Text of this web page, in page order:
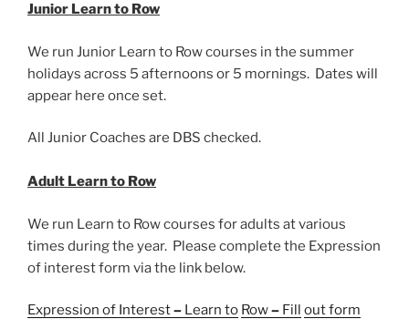
Junior Learn to Row
We run Junior Learn to Row courses in the summer
holidays across 5 afternoons or 5 mornings. Dates will
appear here once set.
All Junior Coaches are DBS checked.
Adult Learn to Row
We run Learn to Row courses for adults at various
times during the year. Please complete the Expression
of interest form via the link below.
Expression of Interest– Learn to Row– Fill outform